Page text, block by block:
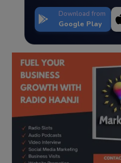
Download from
Google Play